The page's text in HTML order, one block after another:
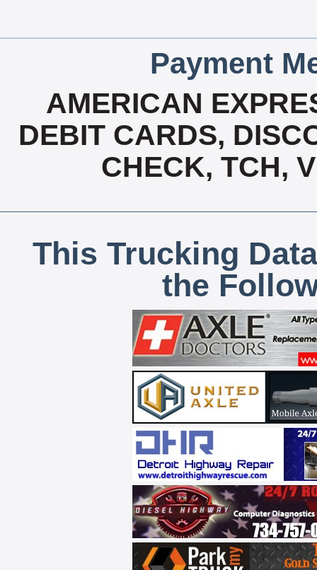
Payment
AMERICAN
DEBIT CARDS,
CHECK, TCH,
This Trucking
the